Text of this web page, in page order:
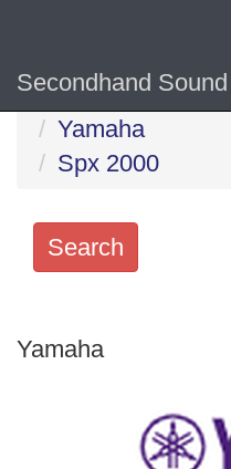
Secondhand
Home
Yamaha
Spx 2000
Search
keywords
Yamaha